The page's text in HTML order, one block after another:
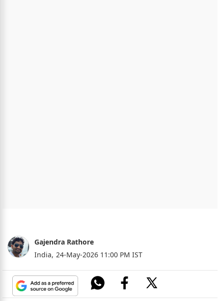
Gajendra Rathore
India, 24-May-2026 11:00 PM IST